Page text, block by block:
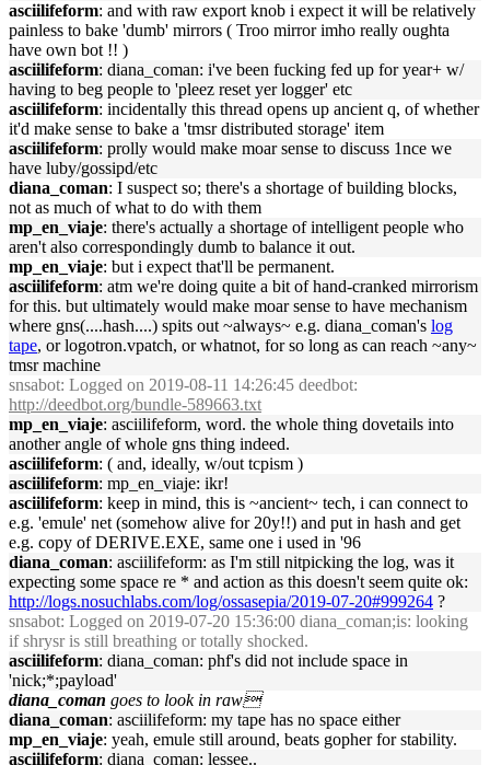
asciilifeform: and with raw export knob i expect it will be relatively
painless to bake 'dumb' mirrors ( Troo mirror imho really oughta
have own bot !! )
asciilifeform: diana_coman: i've been fucking fed up for year+ w/
having to beg people to 'pleez reset yer logger' etc
asciilifeform: incidentally this thread opens up ancient q, of whether
it'd make sense to bake a 'tmsr distributed storage' item
asciilifeform: prolly would make moar sense to discuss 1nce we
have luby/gossipd/etc
diana_coman: I suspect so; there's a shortage of building blocks,
not as much of what to do with them
mp_en_viaje: there's actually a shortage of intelligent people who
aren't also correspondingly dumb to balance it out.
mp_en_viaje: but i expect that'll be permanent.
asciilifeform: atm we're doing quite a bit of hand-cranked mirrorism
for this. but ultimately would make moar sense to have mechanism
where gns(....hash....) spits out ~always~ e.g. diana_coman's log
tape, or logotron.vpatch, or whatnot, for so long as can reach ~any~
tmsr machine
snsabot: Logged on 2019-08-11 14:26:45 deedbot:
http://deedbot.org/bundle-589663.txt
mp_en_viaje: asciilifeform, word. the whole thing dovetails into
another angle of whole gns thing indeed.
asciilifeform: ( and, ideally, w/out tcpism )
asciilifeform: mp_en_viaje: ikr!
asciilifeform: keep in mind, this is ~ancient~ tech, i can connect to
e.g. 'emule' net (somehow alive for 20y!!) and put in hash and get
e.g. copy of DERIVE.EXE, same one i used in '96
diana_coman: asciilifeform: as I'm still nitpicking the log, was it
expecting some space re * and action as this doesn't seem quite ok:
http://logs.nosuchlabs.com/log/ossasepia/2019-07-20#999264 ?
snsabot: Logged on 2019-07-20 15:36:00 diana_coman;is: looking
if shrysr is still breathing or totally shocked.
asciilifeform: diana_coman: phf's did not include space in
'nick;*;payload'
diana_coman goes to look in raw
diana_coman: asciilifeform: my tape has no space either
mp_en_viaje: yeah, emule still around, beats gopher for stability.
asciilifeform: diana_coman: lessee..